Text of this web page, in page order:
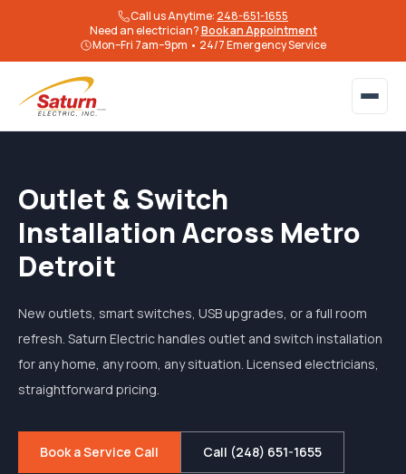
Call us Anytime: 248-651-1655
Need an electrician?Book an Appointment
Mon–Fri 7am–9pm • 24/7 Emergency Service
Outlet & Switch
Installation Across Metro
Detroit
New outlets, smart switches, USB upgrades, or a full room
refresh. Saturn Electric handles outlet and switch installation
for any home, any room, any situation. Licensed electricians,
straightforward pricing.
Book a Service Call Call (248) 651-1655